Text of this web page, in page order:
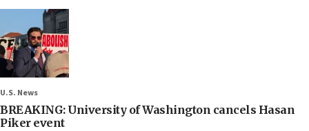
U.S. News
BREAKING: University of Washington cancels Hasan
Piker event